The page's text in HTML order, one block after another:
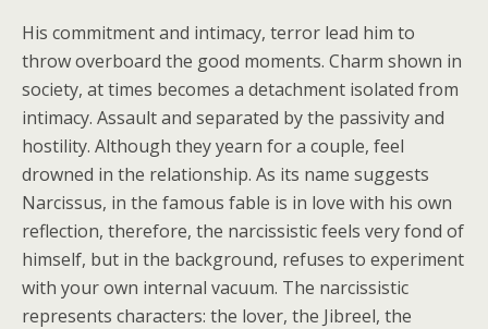
His commitment and intimacy, terror lead him to
throw overboard the good moments. Charm shown in
society, at times becomes a detachment isolated from
intimacy. Assault and separated by the passivity and
hostility. Although they yearn for a couple, feel
drowned in the relationship. As its name suggests
Narcissus, in the famous fable is in love with his own
reflection, therefore, the narcissistic feels very fond of
himself, but in the background, refuses to experiment
with your own internal vacuum. The narcissistic
represents characters: the lover, the Jibreel, the